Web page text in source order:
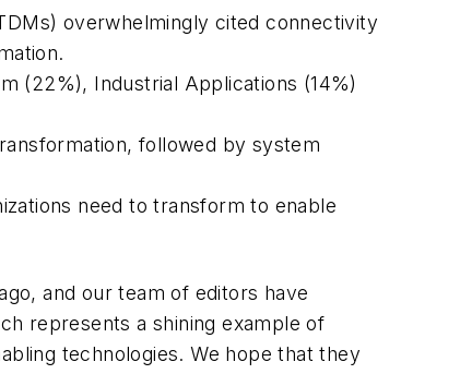
overwhelmingly cited connectivity
(22%), Industrial Applications (14%)
followed by system
need to transform to enable
and our team of editors have
represents a shining example of
technologies. We hope that they